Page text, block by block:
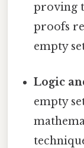
proving
proofs
empty
Logic
empty